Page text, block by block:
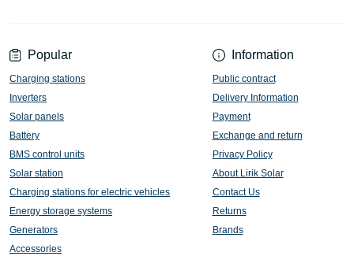
Popular
Charging stations
Inverters
Solar panels
Battery
BMS control units
Solar station
Charging stations for electric vehicles
Energy storage systems
Generators
Accessories
Information
Public contract
Delivery Information
Payment
Exchange and return
Privacy Policy
About Lirik Solar
Contact Us
Returns
Brands